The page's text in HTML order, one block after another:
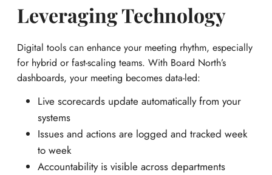
Leveraging Technology
Digital tools can enhance your meeting rhythm, especially
for hybrid or fast-scaling teams. With Board North’s
dashboards, your meeting becomes data-led:
Live scorecards update automatically from your
systems
Issues and actions are logged and tracked week
to week
Accountability is visible across departments